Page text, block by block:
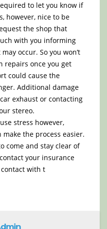
to let you know if
however, nice to be
the shop that
with you informing
occur. So you won’t
repairs once you get
could cause the
Additional damage
exhaust or contacting
stereo.
stress however,
the process easier.
come and stay clear of
your insurance
with t